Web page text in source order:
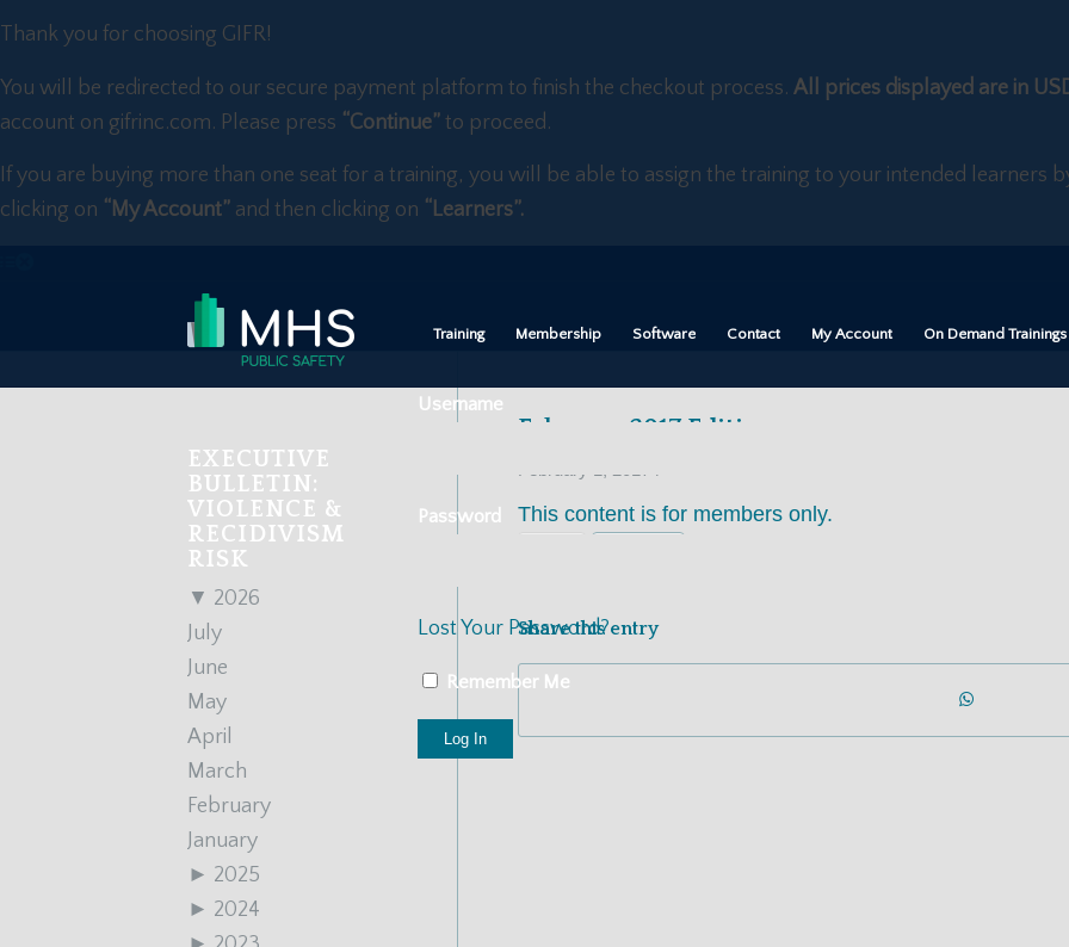
Thank you for choosing GIFR!
You will be redirected to our secure payment platform to finish the checkout process. All prices displayed are in
account on gifrinc.com. Please press “Continue” to proceed.
If you are buying more than one seat for a training, you will be able to assign the training to your intended learners
clicking on “My Account” and then clicking on “Learners”.
Training Membership Software Contact
My Account
On Demand Trainings
Username
Password
Lost Your Password?
Remember Me
February 2017 Edition
This content is for members only.
Share this entry
EXECUTIVE
BULLETIN:
VIOLENCE &
RECIDIVISM
RISK
▼ 2026
July
June
May
April
March
February
January
► 2025
► 2024